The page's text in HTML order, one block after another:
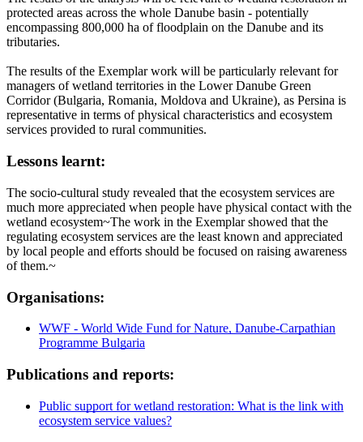
protected areas across the whole Danube basin - potentially
encompassing 800,000 ha of floodplain on the Danube and its
tributaries.
The results of the Exemplar work will be particularly relevant for
managers of wetland territories in the Lower Danube Green
Corridor (Bulgaria, Romania, Moldova and Ukraine), as Persina is
representative in terms of physical characteristics and ecosystem
services provided to rural communities.
Lessons learnt:
The socio-cultural study revealed that the ecosystem services are
much more appreciated when people have physical contact with the
wetland ecosystem~The work in the Exemplar showed that the
regulating ecosystem services are the least known and appreciated
by local people and efforts should be focused on raising awareness
of them.~
Organisations:
WWF - World Wide Fund for Nature, Danube-Carpathian
Programme Bulgaria
Publications and reports:
Public support for wetland restoration: What is the link with
ecosystem service values?